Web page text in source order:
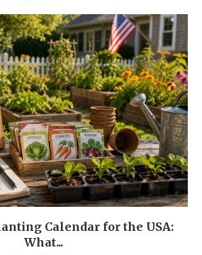
Calendar for the USA:
What...